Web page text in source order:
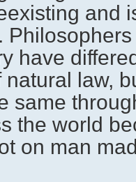
and
have
law,
same
the world
on man